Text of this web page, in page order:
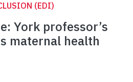
(EDI)
York professor’s
maternal health